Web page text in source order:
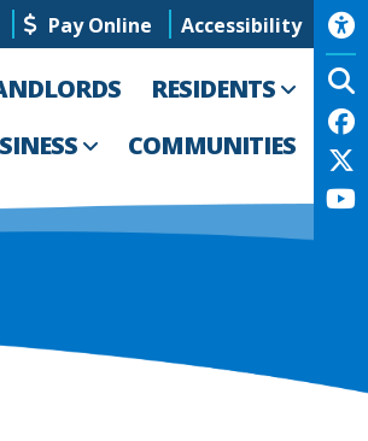
Pay Online
Accessibility
RESIDENTS
COMMUNITIES